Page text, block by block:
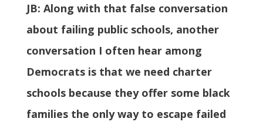
JB: Along with that false conversation
about failing public schools, another
conversation I often hear among
Democrats is that we need charter
schools because they offer some black
families the only way to escape failed